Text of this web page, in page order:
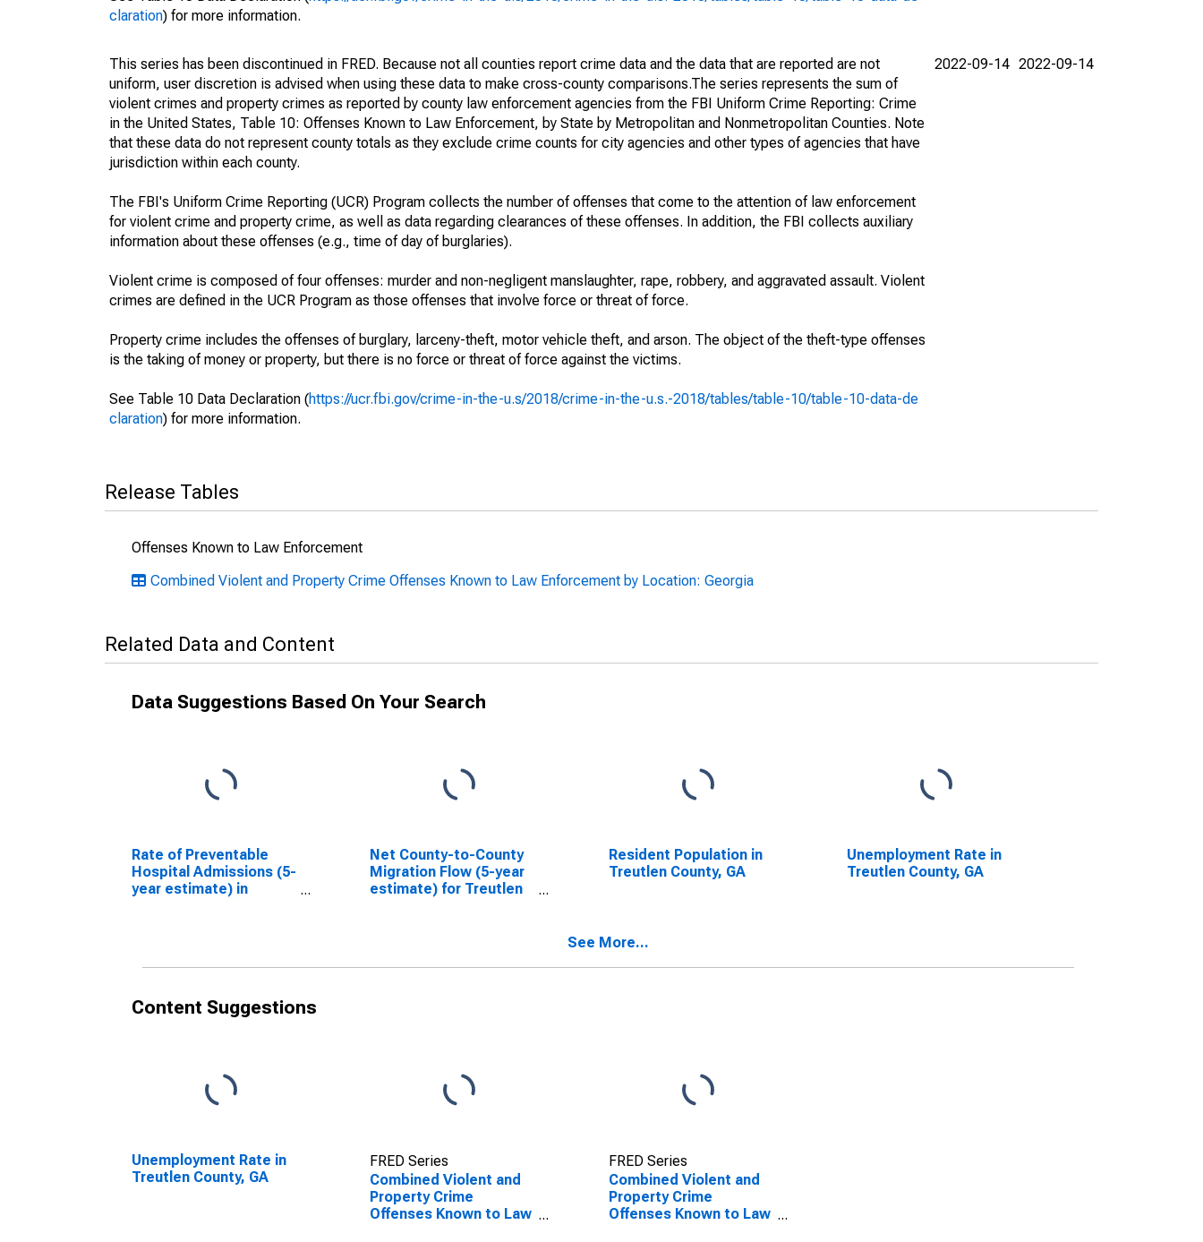
claration) for more information.
This series has been discontinued in FRED. Because not all counties report crime data and the data that are reported are not
uniform, user discretion is advised when using these data to make cross-county comparisons.The series represents the sum of
violent crimes and property crimes as reported by county law enforcement agencies from the FBI Uniform Crime Reporting: Crime
in the United States, Table 10: Offenses Known to Law Enforcement, by State by Metropolitan and Nonmetropolitan Counties. Note
that these data do not represent county totals as they exclude crime counts for city agencies and other types of agencies that have
jurisdiction within each county.
The FBI's Uniform Crime Reporting (UCR) Program collects the number of offenses that come to the attention of law enforcement
for violent crime and property crime, as well as data regarding clearances of these offenses. In addition, the FBI collects auxiliary
information about these offenses (e.g., time of day of burglaries).
Violent crime is composed of four offenses: murder and non-negligent manslaughter, rape, robbery, and aggravated assault. Violent
crimes are defined in the UCR Program as those offenses that involve force or threat of force.
Property crime includes the offenses of burglary, larceny-theft, motor vehicle theft, and arson. The object of the theft-type offenses
is the taking of money or property, but there is no force or threat of force against the victims.
See Table 10 Data Declaration (https://ucr.fbi.gov/crime-in-the-u.s/2018/crime-in-the-u.s.-2018/tables/table-10/table-10-data-de
claration) for more information.
2022-09-14 2022-09-14
Release Tables
Offenses Known to Law Enforcement
Combined Violent and Property Crime Offenses Known to Law Enforcement by Location: Georgia
Related Data and Content
Data Suggestions Based On Your Search
Rate of Preventable
Hospital Admissions (5-
year estimate) in
Net County-to-County
Migration Flow (5-year
estimate) for Treutlen
Resident Population in
Treutlen County, GA
Unemployment Rate in
Treutlen County, GA
See More...
Content Suggestions
Unemployment Rate in
Treutlen County, GA
FRED Series
Combined Violent and
Property Crime
Offenses Known to Law
FRED Series
Combined Violent and
Property Crime
Offenses Known to Law